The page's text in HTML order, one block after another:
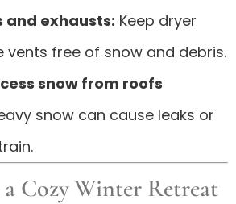
and exhausts: Keep dryer
vents free of snow and debris.
snow from roofs
snow can cause leaks or
a Cozy Winter Retreat